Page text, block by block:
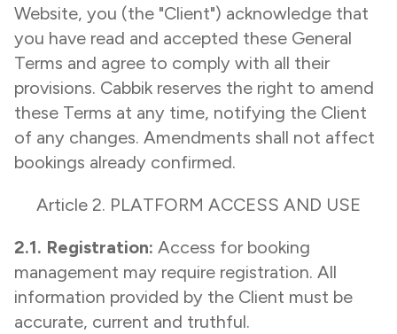
Website, you (the "Client") acknowledge that
you have read and accepted these General
Terms and agree to comply with all their
provisions. Cabbik reserves the right to amend
these Terms at any time, notifying the Client
of any changes. Amendments shall not affect
bookings already confirmed.
Article 2. PLATFORM ACCESS AND USE
2.1. Registration: Access for booking
management may require registration. All
information provided by the Client must be
accurate, current and truthful.